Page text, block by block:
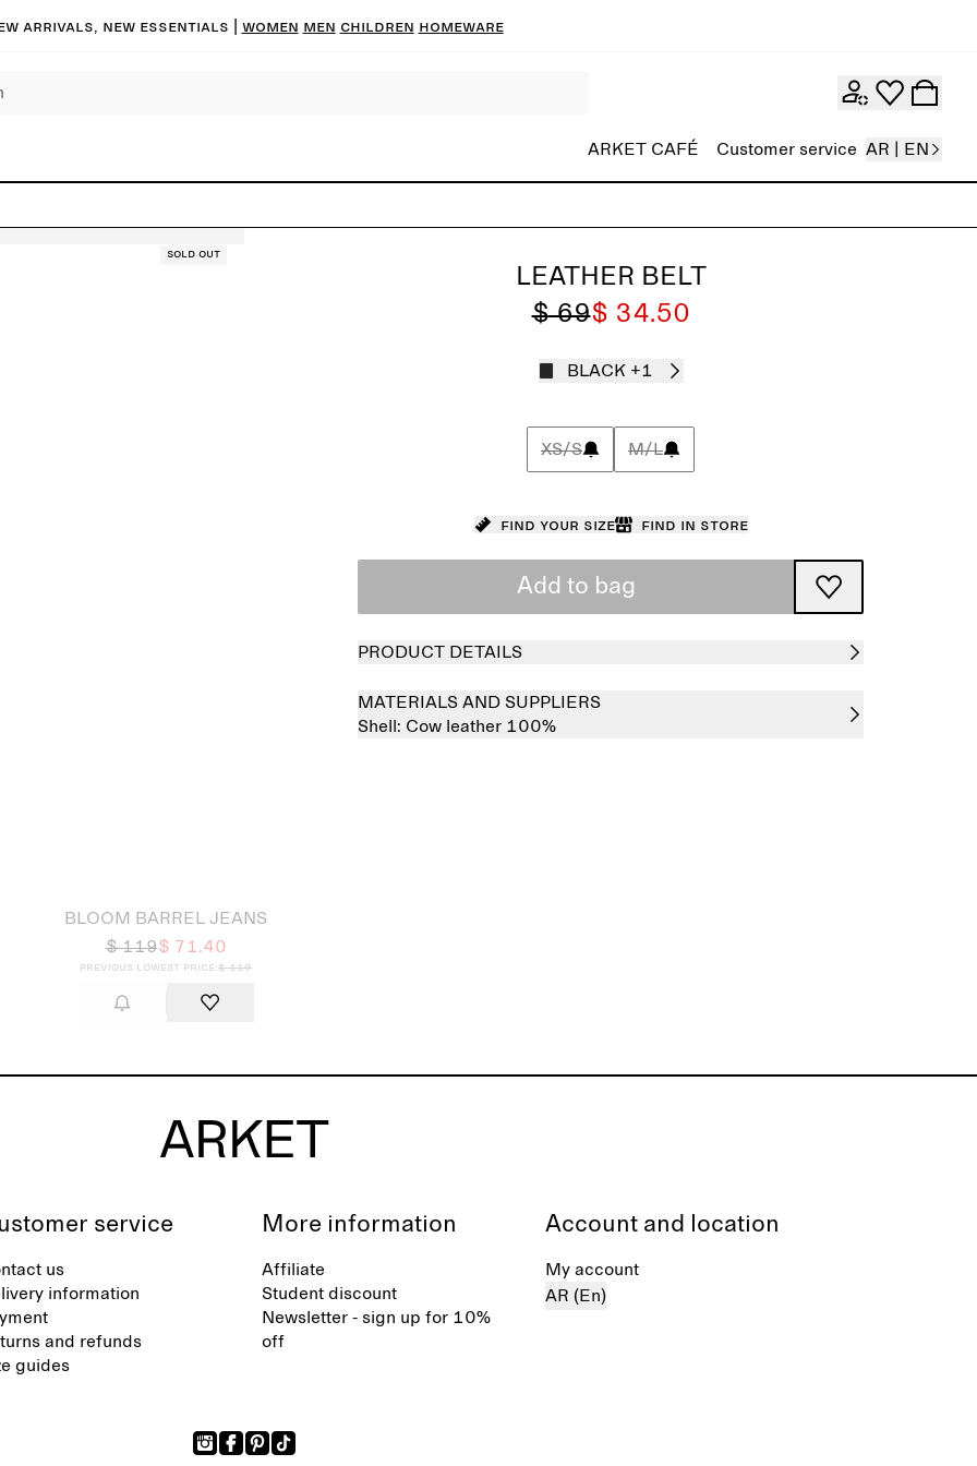
arrivals, new essentials | Women Men Children Homeware
ARKET CAFÉ Customer service AR | EN
Sold out
LEATHER BELT
$ 69$ 34.50
BLACK +1
XS/S M/L
Find your size Find in store
Add to bag
PRODUCT DETAILS
MATERIALS AND SUPPLIERS
Shell: Cow leather 100%
BLOOM BARREL JEANS
$ 119$ 71.40
Previous lowest price:$ 119
service
us
information
and refunds
guides
More information
Affiliate
Student discount
Newsletter - sign up for 10%
off
Account and location
My account
AR (En)